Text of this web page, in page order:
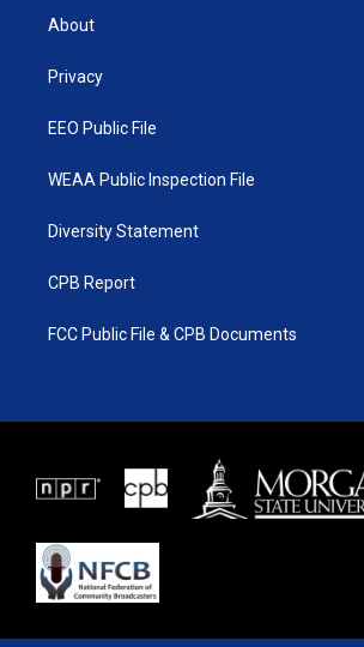
t
e
About
Privacy
EEO Public File
WEAA Public Inspection File
Diversity Statement
CPB Report
FCC Public File & CPB Documents